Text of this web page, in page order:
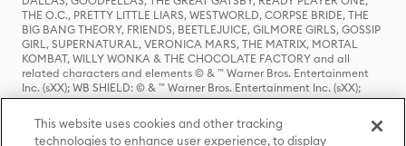
THE O.C., PRETTY LITTLE LIARS, WESTWORLD, CORPSE BRIDE, THE
BIG BANG THEORY, FRIENDS, BEETLEJUICE, GILMORE GIRLS, GOSSIP
GIRL, SUPERNATURAL, VERONICA MARS, THE MATRIX, MORTAL
KOMBAT, WILLY WONKA & THE CHOCOLATE FACTORY and all
related characters and elements © & ™ Warner Bros. Entertainment
Inc. (sXX); WB SHIELD: © & ™ Warner Bros. Entertainment Inc. (sXX);
HOUSE OF THE DRAGON, GAME OF THRONES, and all related
characters and elements © & ™ Home Box Office, Inc. (sXX); CHILLING
ADVENTURES OF SABRINA, RIVERDALE © & ™ Warner Bros.
This website uses cookies and other tracking
technologies to enhance user experience, to display